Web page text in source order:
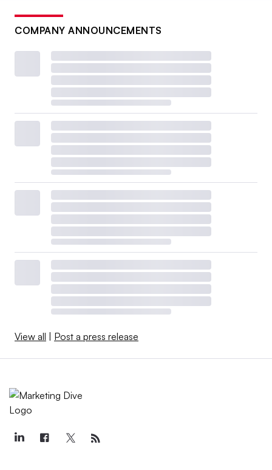
COMPANY ANNOUNCEMENTS
View all | Post a press release